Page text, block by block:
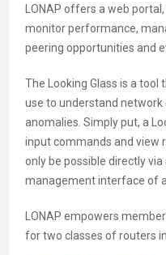
LONAP offers a web
monitor performance,
peering opportunities and
The Looking Glass is a
use to understand
anomalies. Simply put, a
input commands and view
only be possible directly
management interface of a
LONAP empowers
for two classes of routers